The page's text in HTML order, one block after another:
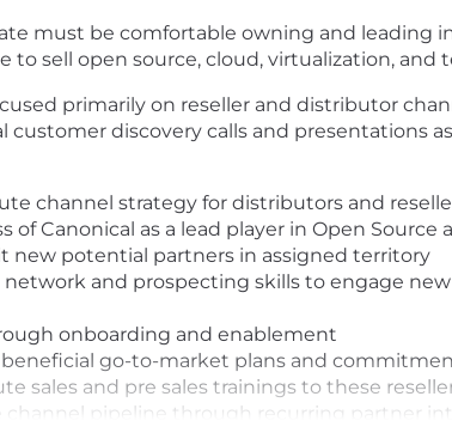
must be comfortable owning and
to sell open source, cloud, virtualization, and
primarily on reseller and distributor
discovery calls and presentations
channel strategy for distributors and
of Canonical as a lead player in Open
new potential partners in assigned territory
network and prospecting skills to engage
onboarding and enablement
go-to-market plans and
sales and pre sales trainings to these
channel pipeline through recurring partner